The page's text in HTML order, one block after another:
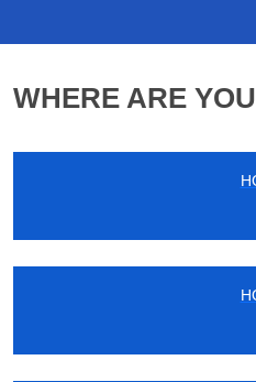
WHERE ARE YOU
HOUSE
HOUSE